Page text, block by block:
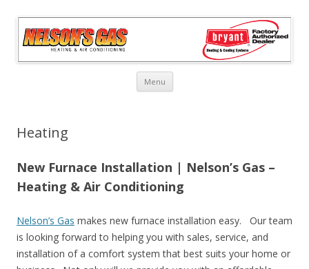
Menu Skip
content
Heating
New Furnace Installation | Nelson’s Gas –
Heating & Air Conditioning
Nelson’s Gas makes new furnace installation easy. Our team
is looking forward to helping you with sales, service, and
installation of a comfort system that best suits your home or